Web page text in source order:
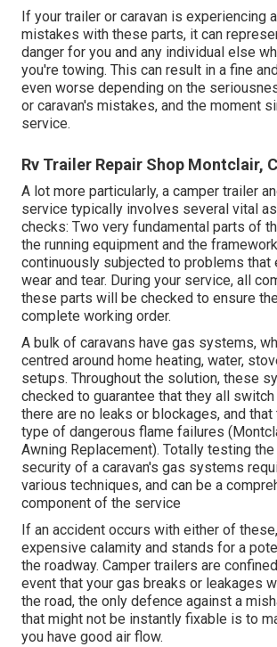
If your trailer or caravan is experiencing
mistakes with these parts, it can
danger for you and any individual else
you're towing. This can result in a fine
even worse depending on the
or caravan's mistakes, and the moment
service.
Rv Trailer Repair Shop Montclair,
A lot more particularly, a camper trailer
service typically involves several vital
checks: Two very fundamental parts of
the running equipment and the
continuously subjected to problems that
wear and tear. During your service, all
these parts will be checked to ensure
complete working order.
A bulk of caravans have gas systems,
centred around home heating, water,
setups. Throughout the solution, these
checked to guarantee that they all
there are no leaks or blockages, and that
type of dangerous flame failures
Awning Replacement). Totally testing
security of a caravan's gas systems
various techniques, and can be a
component of the service
If an accident occurs with either of
expensive calamity and stands for a
the roadway. Camper trailers are
event that your gas breaks or leakages
the road, the only defence against a
that might not be instantly fixable is to
you have good air flow.